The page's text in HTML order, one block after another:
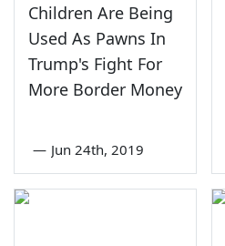
Children Are Being
Used As Pawns In
Trump's Fight For
More Border Money
— Jun 24th, 2019